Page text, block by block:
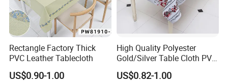
Rectangle Factory Thick
PVC Leather Tablecloth
US$0.90-1.00
High Quality Polyester
Gold/Silver Table Cloth PVC
Tablecover Hot Sale
US$0.82-1.00